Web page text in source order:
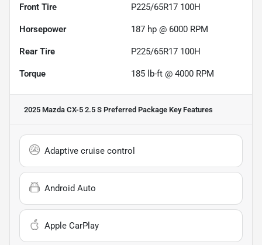
Front Tire P225/65R17 100H
Horsepower 187 hp @ 6000 RPM
Rear Tire P225/65R17 100H
Torque 185 lb-ft @ 4000 RPM
2025 Mazda CX-5 2.5 S Preferred Package Key Features
Adaptive cruise control
Android Auto
Apple CarPlay